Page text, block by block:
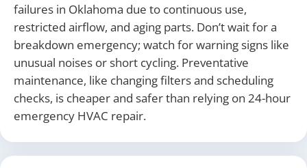
failures in Oklahoma due to continuous use,
restricted airflow, and aging parts. Don’t wait for a
breakdown emergency; watch for warning signs like
unusual noises or short cycling. Preventative
maintenance, like changing filters and scheduling
checks, is cheaper and safer than relying on 24-hour
emergency HVAC repair.